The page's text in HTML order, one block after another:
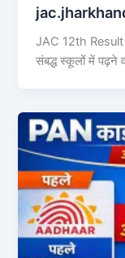
JAC 12th
संबद्ध स्कूलों में पढ़ने